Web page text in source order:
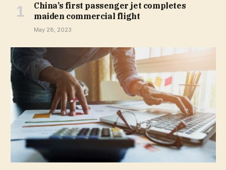
China’s first passenger jet completes
maiden commercial flight
May 28, 2023